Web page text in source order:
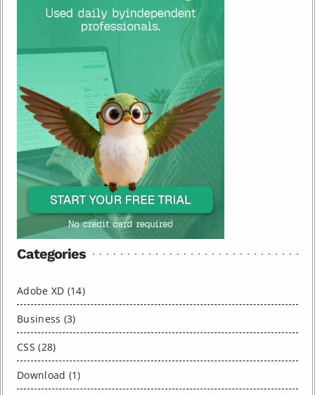
Categories
Adobe XD (14)
Business (3)
CSS (28)
Download (1)